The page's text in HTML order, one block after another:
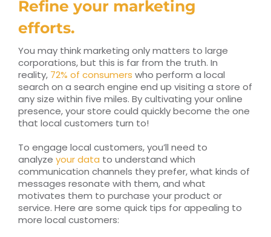
Refine your marketing
efforts.
You may think marketing only matters to large
corporations, but this is far from the truth. In
reality, 72% of consumers who perform a local
search on a search engine end up visiting a store of
any size within five miles. By cultivating your online
presence, your store could quickly become the one
that local customers turn to!
To engage local customers, you’ll need to
analyze your data to understand which
communication channels they prefer, what kinds of
messages resonate with them, and what
motivates them to purchase your product or
service. Here are some quick tips for appealing to
more local customers: